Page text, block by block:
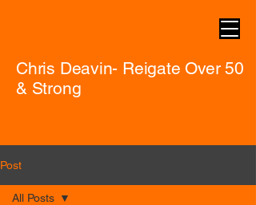
Chris Deavin- Reigate Over 50
& Strong
Post
All Posts